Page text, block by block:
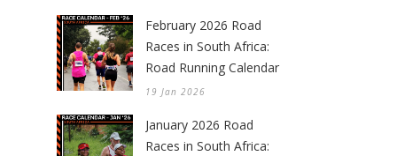
February 2026 Road
Races in South Africa:
Road Running Calendar
19 Jan 2026
January 2026 Road
Races in South Africa: